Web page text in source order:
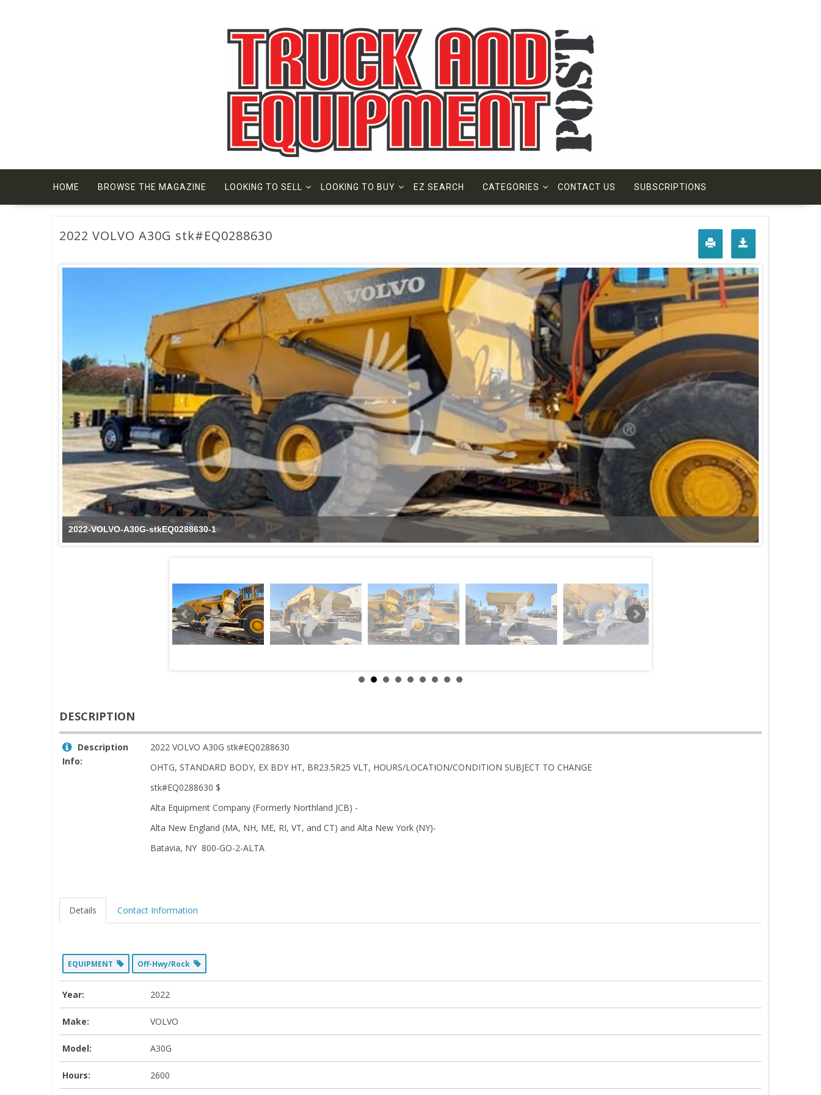
HOME BROWSE THE MAGAZINE LOOKING TO SELL LOOKING TO BUY EZ SEARCH CATEGORIES CONTACT US SUBSCRIPTIONS
2022 VOLVO A30G stk#EQ0288630
2022-VOLVO-A30G-stkEQ0288630-1
DESCRIPTION
Description
Info:
2022 VOLVO A30G stk#EQ0288630
OHTG, STANDARD BODY, EX BDY HT, BR23.5R25 VLT, HOURS/LOCATION/CONDITION SUBJECT TO CHANGE
stk#EQ0288630 $
Alta Equipment Company (Formerly Northland JCB) -
Alta New England (MA, NH, ME, RI, VT, and CT) and Alta New York (NY)-
Batavia, NY 800-GO-2-ALTA
Details Contact Information
EQUIPMENT Off-Hwy/Rock
Year: 2022
Make: VOLVO
Model: A30G
Hours: 2600